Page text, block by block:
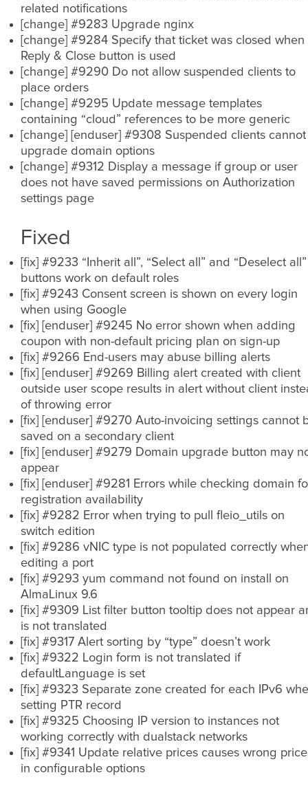
related notifications
[change] #9283 Upgrade nginx
[change] #9284 Specify that ticket was closed when
Reply & Close button is used
[change] #9290 Do not allow suspended clients to
place orders
[change] #9295 Update message templates
containing “cloud” references to be more generic
[change] [enduser] #9308 Suspended clients cannot
upgrade domain options
[change] #9312 Display a message if group or user
does not have saved permissions on Authorization
settings page
Fixed
[fix] #9233 “Inherit all”, “Select all” and “Deselect all”
buttons work on default roles
[fix] #9243 Consent screen is shown on every login
when using Google
[fix] [enduser] #9245 No error shown when adding
coupon with non-default pricing plan on sign-up
[fix] #9266 End-users may abuse billing alerts
[fix] [enduser] #9269 Billing alert created with client
outside user scope results in alert without client
of throwing error
[fix] [enduser] #9270 Auto-invoicing settings cannot
saved on a secondary client
[fix] [enduser] #9279 Domain upgrade button may
appear
[fix] [enduser] #9281 Errors while checking domain
registration availability
[fix] #9282 Error when trying to pull fleio_utils on
switch edition
[fix] #9286 vNIC type is not populated correctly
editing a port
[fix] #9293 yum command not found on install on
AlmaLinux 9.6
[fix] #9309 List filter button tooltip does not appear
is not translated
[fix] #9317 Alert sorting by “type” doesn’t work
[fix] #9322 Login form is not translated if
defaultLanguage is set
[fix] #9323 Separate zone created for each IPv6
setting PTR record
[fix] #9325 Choosing IP version to instances not
working correctly with dualstack networks
[fix] #9341 Update relative prices causes wrong
in configurable options